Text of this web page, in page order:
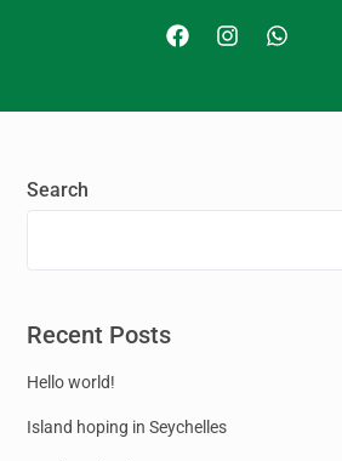
Search
Recent Posts
Hello world!
Island hoping in Seychelles